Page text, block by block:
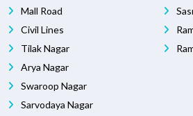
Mall Road
Civil Lines
Tilak Nagar
Arya Nagar
Swaroop Nagar
Sarvodaya Nagar